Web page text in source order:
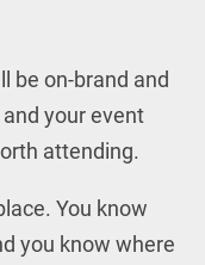
be on-brand and
your event
attending.
You know
you know where